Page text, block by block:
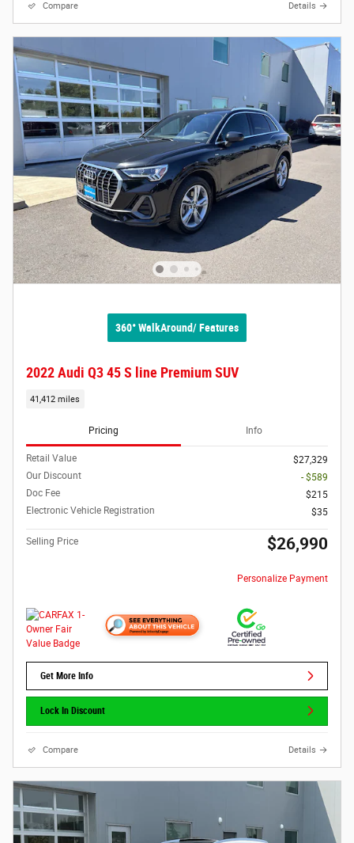
Compare Details
360° WalkAround/ Features
2022 Audi Q3 45 S line Premium SUV
41,412 miles
Pricing Info
Retail Value
$27,329
Our Discount
- $589
Doc Fee
$215
Electronic Vehicle Registration
$35
Selling Price $26,990
Personalize Payment
Get More Info
Lock In Discount
Compare Details